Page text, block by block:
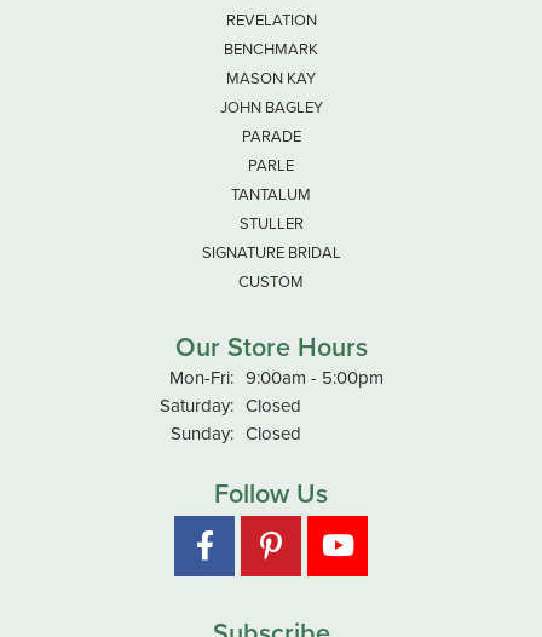
REVELATION
BENCHMARK
MASON KAY
JOHN BAGLEY
PARADE
PARLE
TANTALUM
STULLER
SIGNATURE BRIDAL
CUSTOM
Our Store Hours
Mon-Fri:Monday - Friday:
9:00am - 5:00pm
Saturday: Closed
Sunday: Closed
Follow Us